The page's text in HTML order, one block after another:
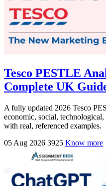
Tesco PESTLE
Complete UK
A fully updated 2026 Tesco
economic, social,
with real, referenced examples.
05 Aug 2026 3925 Know more